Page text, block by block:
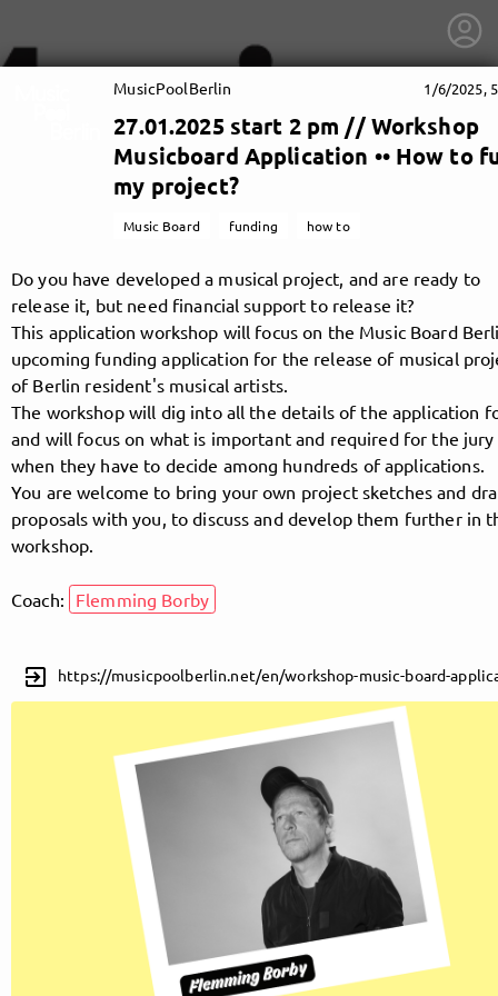
getnext to MusicPoolBerlin
Follow MusicPoolBerlin here!
About Posts Guestbook Shop
MusicPoolBerlin 1/6/2025,
27.01.2025 start 2 pm // Workshop
Musicboard Application •• How to
my project?
Music Board funding how to
Do you have developed a musical project, and are ready to
release it, but need financial support to release it?
This application workshop will focus on the Music Board
upcoming funding application for the release of musical
of Berlin resident's musical artists.
The workshop will dig into all the details of the application
and will focus on what is important and required for the jury
when they have to decide among hundreds of applications.
You are welcome to bring your own project sketches and
proposals with you, to discuss and develop them further in
workshop.
Coach: Flemming Borby
exit_to_app https://musicpoolberlin.net/en/workshop-music-board-
Follow
MusicPoolBerlin, and
immediately
get access to all exclusive posts.